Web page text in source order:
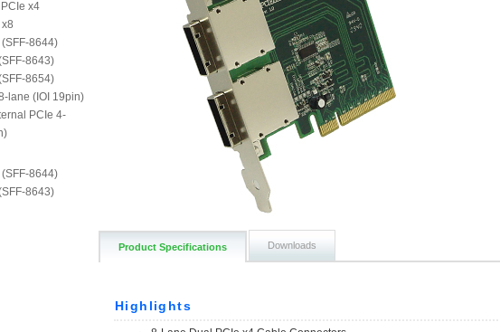
x4
8644)
8643)
8654)
lane (IOI 19pin)
PCIe 4-
8644)
8643)
Product Specifications Downloads